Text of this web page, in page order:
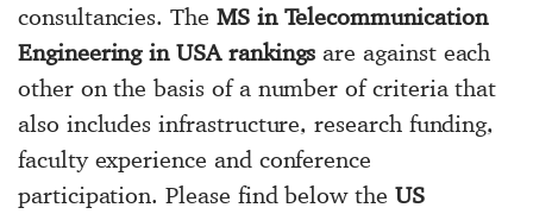
consultancies. The MS in Telecommunication
Engineering in USA rankings are against each
other on the basis of a number of criteria that
also includes infrastructure, research funding,
faculty experience and conference
participation. Please find below the US